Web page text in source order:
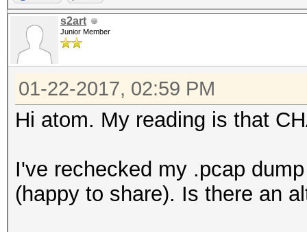
s2art
Junior Member
01-22-2017, 02:59 PM
Hi atom. My reading is that
I've rechecked my .pcap
(happy to share). Is there an